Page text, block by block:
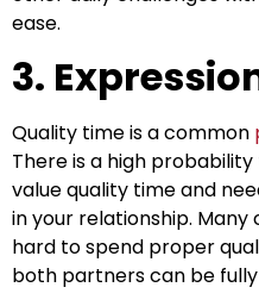
ease.
3.
Quality time is a common
There is a high
value quality time and
in your relationship.
hard to spend proper
both partners can be